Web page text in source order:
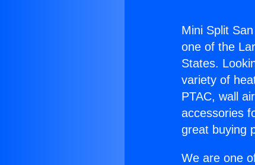
Mini Split
one of the
States.
variety of
PTAC, wall
accessories
great buying
We are one